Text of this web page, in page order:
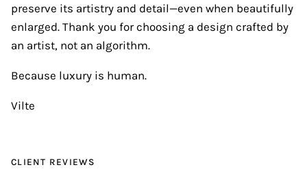
preserve its artistry and detail—even when beautifully
enlarged. Thank you for choosing a design crafted by
an artist, not an algorithm.
Because luxury is human.
Vilte
CLIENT REVIEWS